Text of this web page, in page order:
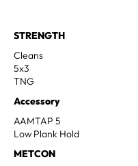
STRENGTH
Cleans
5x3
TNG
Accessory
AAMTAP 5
Low Plank Hold
METCON